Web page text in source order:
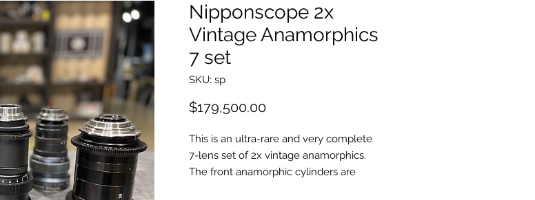
Nipponscope 2x
Vintage Anamorphics
7 set
SKU: sp
$179,500.00Price
This is an ultra-rare and very complete
7-lens set of 2x vintage anamorphics.
The front anamorphic cylinders are